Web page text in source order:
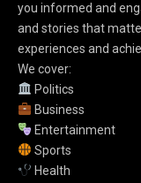
you informed and
and stories that
experiences and
We cover:
Politics
Business
Entertainment
Sports
Health